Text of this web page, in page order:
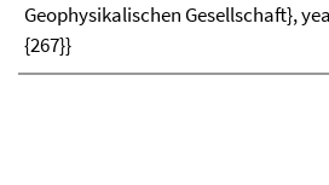
Geophysikalischen Gesellschaft},
{267}}